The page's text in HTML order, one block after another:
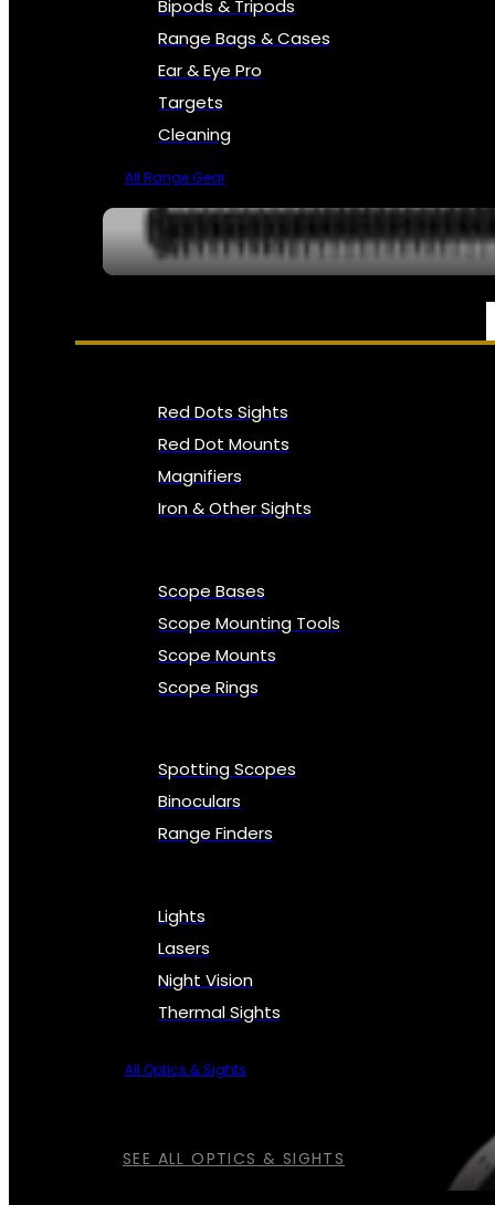
Bipods & Tripods
Range Bags & Cases
Ear & Eye Pro
Targets
Cleaning
All Range Gear
OPTICS, SIGHTS & NODS
SEE ALL OPTICS & SIGHTS
Red Dots Sights
Red Dot Mounts
Magnifiers
Iron & Other Sights
Scope Bases
Scope Mounting Tools
Scope Mounts
Scope Rings
Spotting Scopes
Binoculars
Range Finders
Lights
Lasers
Night Vision
Thermal Sights
All Optics & Sights